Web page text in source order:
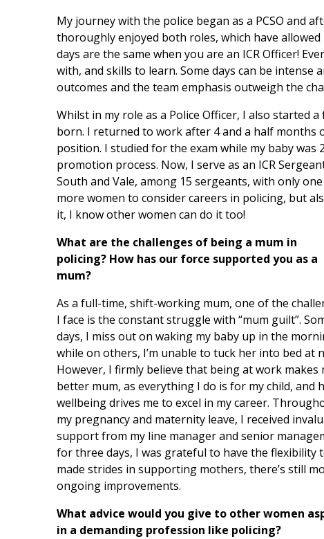
My journey with the police began as a PCSO and
thoroughly enjoyed both roles, which have
days are the same when you are an ICR Officer!
with, and skills to learn. Some days can be intense
outcomes and the team emphasis outweigh the
Whilst in my role as a Police Officer, I also started
born. I returned to work after 4 and a half months
position. I studied for the exam while my baby
promotion process. Now, I serve as an ICR
South and Vale, among 15 sergeants, with only
more women to consider careers in policing, but
it, I know other women can do it too!
What are the challenges of being a mum in
policing? How has our force supported you as a
mum?
As a full-time, shift-working mum, one of the
I face is the constant struggle with “mum guilt”.
days, I miss out on waking my baby up in the
while on others, I’m unable to tuck her into bed at
However, I firmly believe that being at work makes
better mum, as everything I do is for my child, and
wellbeing drives me to excel in my career.
my pregnancy and maternity leave, I received
support from my line manager and senior
for three days, I was grateful to have the flexibility
made strides in supporting mothers, there’s still
ongoing improvements.
What advice would you give to other women
in a demanding profession like policing?